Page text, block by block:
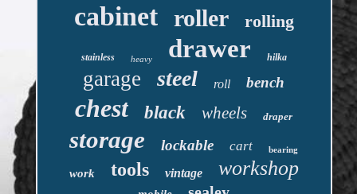
cabinet roller rolling
stainless heavy drawer hilka
garage steel roll bench
chest black wheels draper
storage lockable cart bearing
work tools vintage workshop